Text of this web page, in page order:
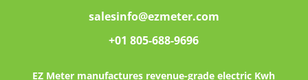
salesinfo@ezmeter.com
+01 805-688-9696
EZ Meter manufactures revenue-grade electric Kwh